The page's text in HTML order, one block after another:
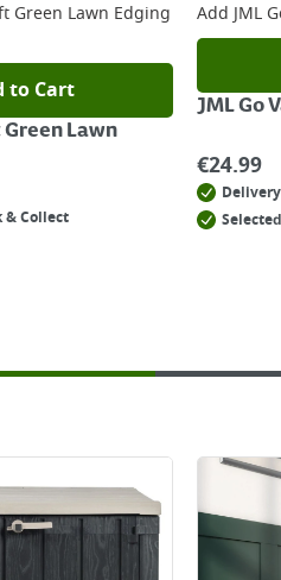
Green Lawn Edging
to Cart
Lawn
& Collect
Add JML
JML Go
€24.99
Delivery